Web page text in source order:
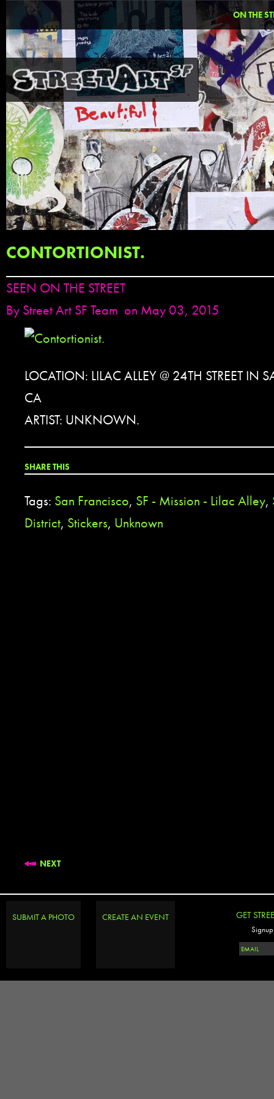
ON THE
CONTORTIONIST.
SEEN ON THE STREET
By Street Art SF Team on May 03, 2015
LOCATION: LILAC ALLEY @ 24TH STREET IN
CA
ARTIST: UNKNOWN.
SHARE THIS
Tags: San Francisco, SF - Mission - Lilac Alley,
District, Stickers, Unknown
NEXT
SUBMIT A PHOTO CREATE AN EVENT GET